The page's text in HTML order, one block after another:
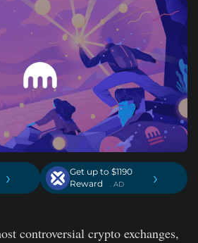
›
Get up to $1190
Reward
. AD ›
controversial crypto exchanges,